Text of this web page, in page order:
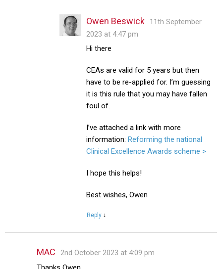
Owen Beswick
11th September
2023 at 4:47 pm
Hi there
CEAs are valid for 5 years but then
have to be re-applied for. I’m guessing
it is this rule that you may have fallen
foul of.
I’ve attached a link with more
information: Reforming the national
Clinical Excellence Awards scheme >
I hope this helps!
Best wishes, Owen
Reply ↓
MAC
2nd October 2023 at 4:09 pm